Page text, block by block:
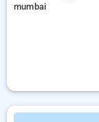
mumbai